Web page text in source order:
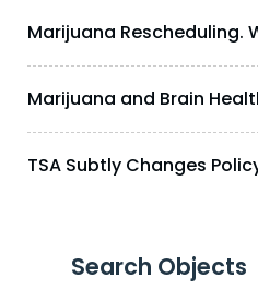
Marijuana Rescheduling.
Marijuana and Brain
TSA Subtly Changes
Search Objects